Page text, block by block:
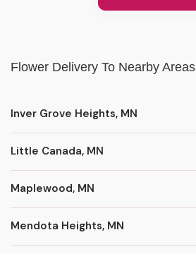
Flower Delivery To Nearby Areas
Inver Grove Heights, MN
Little Canada, MN
Maplewood, MN
Mendota Heights, MN